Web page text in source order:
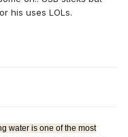
his uses LOLs.
water is one of the most